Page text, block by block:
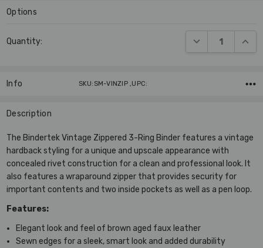
Options
Stock:
Quantity: DECREASE
Info SKU:SM-VINZIP ,UPC:
Description
The Bindertek Vintage Zippered 3-Ring Binder features a vintage
hardback styling for a unique and upscale appearance with
concealed rivet construction for a clean and professional look. It
also features a wraparound zipper that provides security for
important contents and two inside pockets as well as a pen loop.
Features:
Elegant look and feel of brown aged faux leather
Sewn edges for a sleek, smart look and added durability